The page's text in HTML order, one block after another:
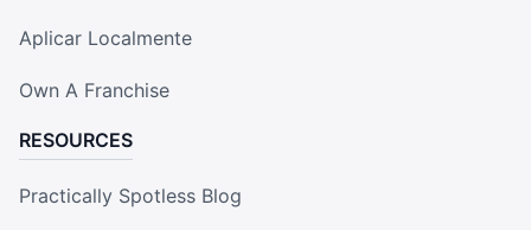
Aplicar Localmente
Own A Franchise
RESOURCES
Practically Spotless Blog